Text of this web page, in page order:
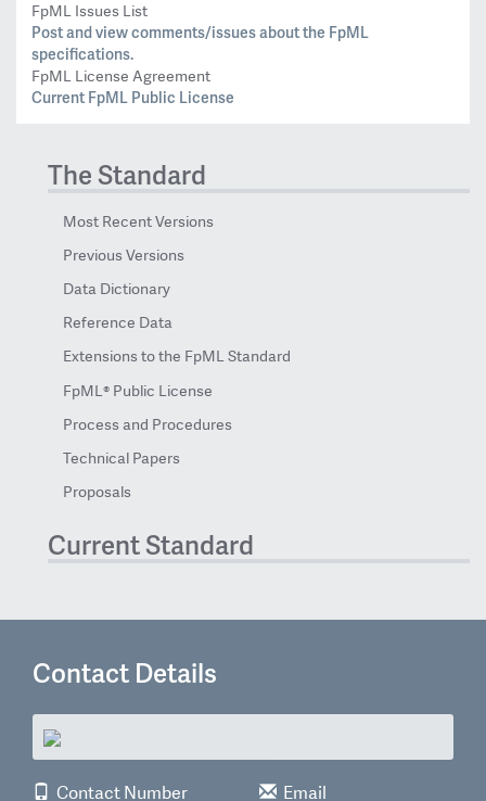
FpML Issues List
Post and view comments/issues about the FpML
specifications.
FpML License Agreement
Current FpML Public License
The Standard
Most Recent Versions
Previous Versions
Data Dictionary
Reference Data
Extensions to the FpML Standard
FpML® Public License
Process and Procedures
Technical Papers
Proposals
Current Standard
Contact Details
Contact Number Email